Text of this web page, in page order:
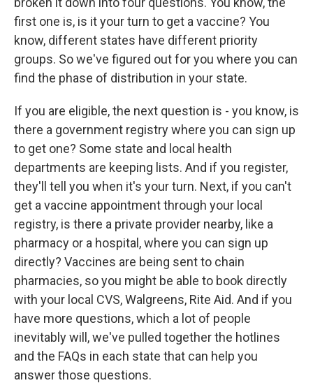
first one is, is it your turn to get a vaccine? You
know, different states have different priority
groups. So we've figured out for you where you can
find the phase of distribution in your state.
If you are eligible, the next question is - you know, is
there a government registry where you can sign up
to get one? Some state and local health
departments are keeping lists. And if you register,
they'll tell you when it's your turn. Next, if you can't
get a vaccine appointment through your local
registry, is there a private provider nearby, like a
pharmacy or a hospital, where you can sign up
directly? Vaccines are being sent to chain
pharmacies, so you might be able to book directly
with your local CVS, Walgreens, Rite Aid. And if you
have more questions, which a lot of people
inevitably will, we've pulled together the hotlines
and the FAQs in each state that can help you
answer those questions.